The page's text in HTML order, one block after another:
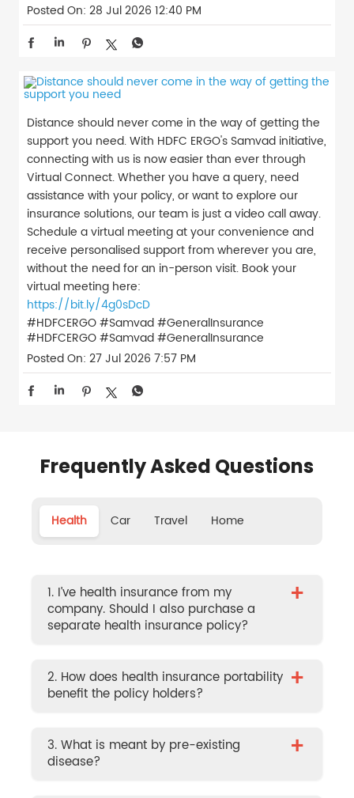
Posted On: 28 Jul 2026 12:40 PM
Distance should never come in the way of getting the
support you need. With HDFC ERGO's Samvad initiative,
connecting with us is now easier than ever through
Virtual Connect. Whether you have a query, need
assistance with your policy, or want to explore our
insurance solutions, our team is just a video call away.
Schedule a virtual meeting at your convenience and
receive personalised support from wherever you are,
without the need for an in-person visit. Book your
virtual meeting here:
https://bit.ly/4g0sDcD
#HDFCERGO #Samvad #GeneralInsurance
#HDFCERGO#Samvad#GeneralInsurance
Posted On: 27 Jul 2026 7:57 PM
Frequently Asked Questions
Health Car Travel Home
1. I’ve health insurance from my
company. Should I also purchase a
separate health insurance policy?
+
2. How does health insurance portability
benefit the policy holders?
+
3. What is meant by pre-existing
disease?
+